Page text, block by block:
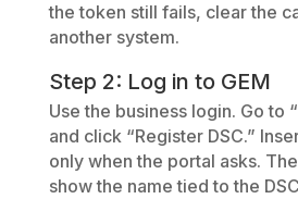
the token still fails, clear the
another system.
Step 2: Log in to GEM
Use the business login. Go to
and click “Register DSC.”
only when the portal asks.
show the name tied to the